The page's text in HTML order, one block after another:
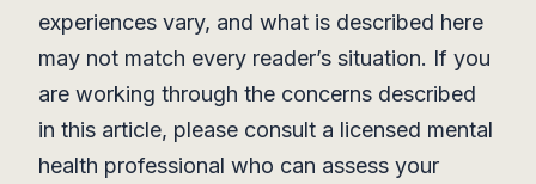
experiences vary, and what is described here
may not match every reader’s situation. If you
are working through the concerns described
in this article, please consult a licensed mental
health professional who can assess your